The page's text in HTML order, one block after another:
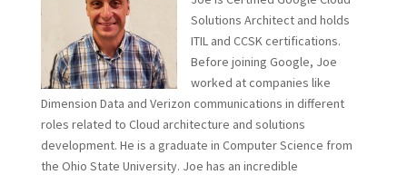
Solutions Architect and holds
ITIL and CCSK certifications.
Before joining Google, Joe
worked at companies like
Dimension Data and Verizon communications in different
roles related to Cloud architecture and solutions
development. He is a graduate in Computer Science from
the Ohio State University. Joe has an incredible